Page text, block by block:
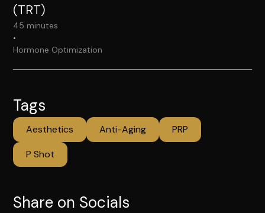
(TRT)
45 minutes
•
Hormone Optimization
Tags
Aesthetics Anti-Aging
PRP
P Shot
Share on Socials